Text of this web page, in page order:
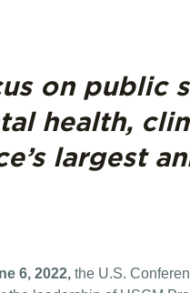
on public
health,
largest
6, 2022, the U.S.